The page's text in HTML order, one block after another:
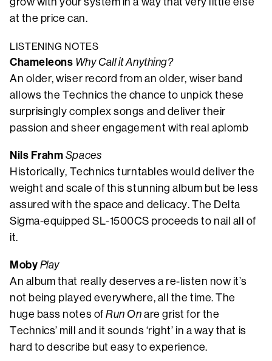
at the price can.
LISTENING NOTES
Chameleons Why Call it Anything?
An older, wiser record from an older, wiser band
allows the Technics the chance to unpick these
surprisingly complex songs and deliver their
passion and sheer engagement with real aplomb
Nils Frahm Spaces
Historically, Technics turntables would deliver the
weight and scale of this stunning album but be less
assured with the space and delicacy. The Delta
Sigma-equipped SL-1500CS proceeds to nail all of
it.
Moby Play
An album that really deserves a re-listen now it’s
not being played everywhere, all the time. The
huge bass notes ofRun On are grist for the
Technics’ mill and it sounds ‘right’ in a way that is
hard to describe but easy to experience.